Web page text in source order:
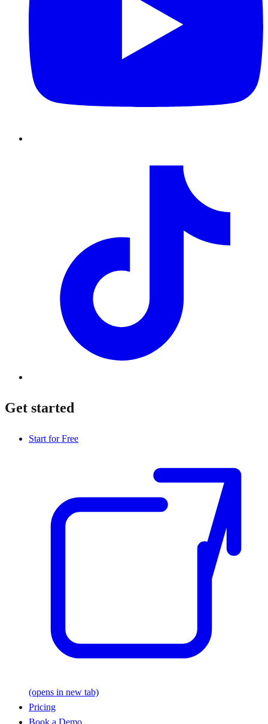
Get started
Start for Free
(opens in new tab)
Pricing